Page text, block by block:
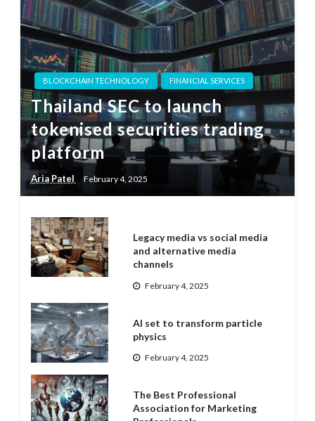
BLOCKCHAIN TECHNOLOGY FINANCIAL SERVICES
Thailand SEC to launch
tokenised securities trading
platform
Aria Patel February 4, 2025
Legacy media vs social media
and alternative media
channels
February 4, 2025
AI set to transform particle
physics
February 4, 2025
The Best Professional
Association for Marketing